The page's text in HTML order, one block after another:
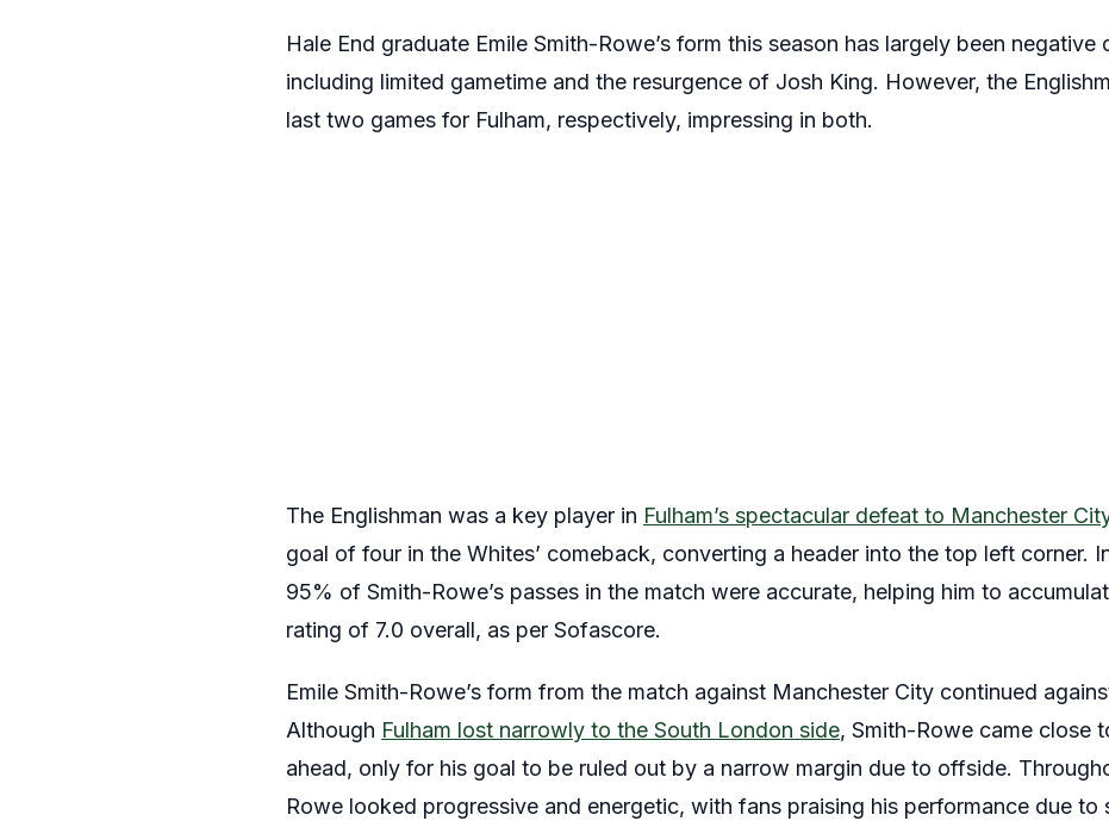
Hale End graduate Emile Smith-Rowe’s form this season has largely been
including limited gametime and the resurgence of Josh King. However, the
last two games for Fulham, respectively, impressing in both.
The Englishman was a key player in Fulham’s spectacular defeat to Manchester
goal of four in the Whites’ comeback, converting a header into the top left corner.
95% of Smith-Rowe’s passes in the match were accurate, helping him to
rating of 7.0 overall, as per Sofascore.
Emile Smith-Rowe’s form from the match against Manchester City continued
Although Fulham lost narrowly to the South London side, Smith-Rowe came close
ahead, only for his goal to be ruled out by a narrow margin due to offside.
Rowe looked progressive and energetic, with fans praising his performance due to